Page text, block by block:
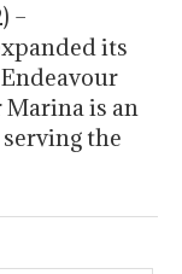
–
its
is an
the